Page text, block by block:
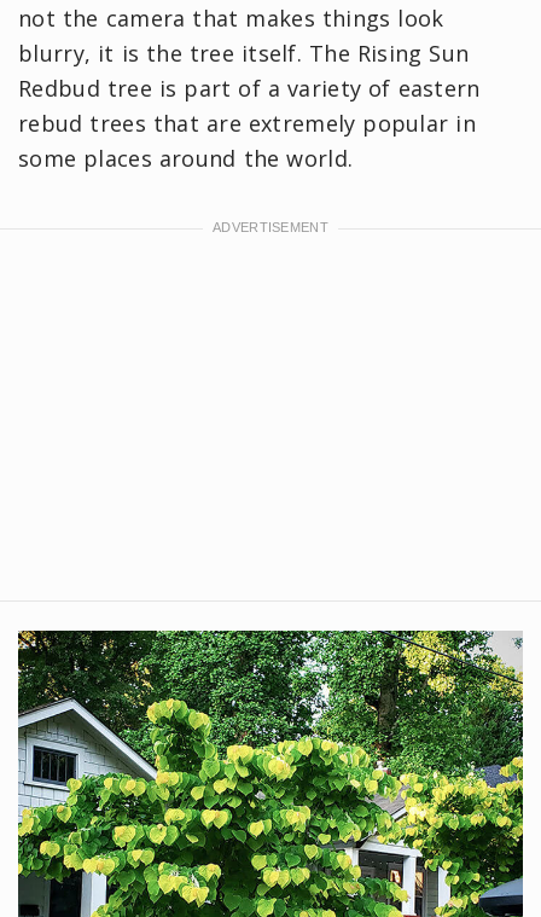
not the camera that makes things look
blurry, it is the tree itself. The Rising Sun
Redbud tree is part of a variety of eastern
rebud trees that are extremely popular in
some places around the world.